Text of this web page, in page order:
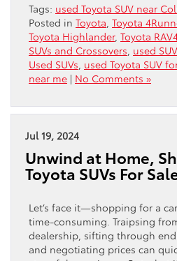
Tags: used Toyota SUV near
Posted in Toyota Toyota
Toyota Highlander, Toyota
SUVs and Crossovers used
Used SUVs used Toyota SUV
near me | No Comments »
Jul 19, 2024
Unwind at Home,
Toyota SUVs For
Let’s face it—shopping for a
time-consuming. Traipsing
dealership, sifting through
and negotiating prices can